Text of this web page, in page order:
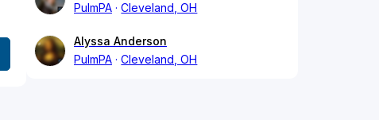
PulmPA
Cleveland, OH
Alyssa Anderson
PulmPA
Cleveland, OH